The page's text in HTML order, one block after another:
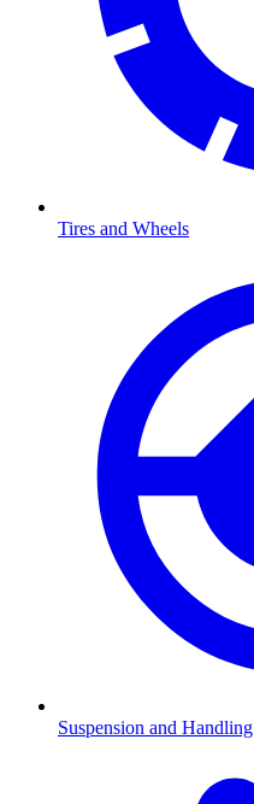
Tires and Wheels
Suspension and Handling